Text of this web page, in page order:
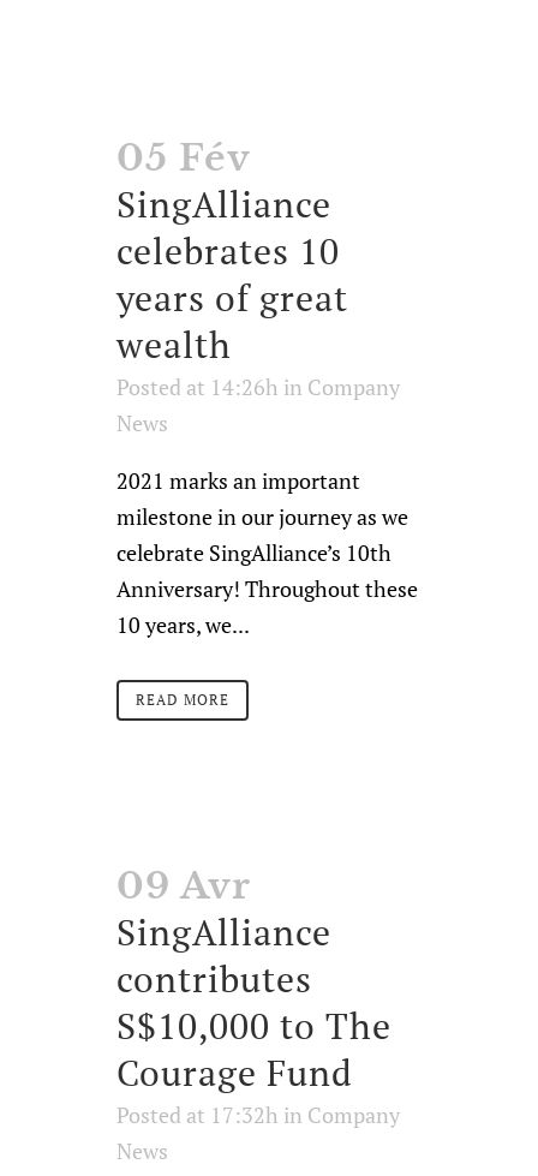
05 Fév
SingAlliance
celebrates 10
years of great
wealth
Posted at 14:26h in Company
News
2021 marks an important
milestone in our journey as we
celebrate SingAlliance’s 10th
Anniversary! Throughout these
10 years, we...
READ MORE
09 Avr
SingAlliance
contributes
S$10,000 to The
Courage Fund
Posted at 17:32h in Company
News